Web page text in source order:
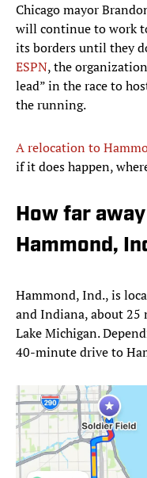
Chicago mayor
will continue to work
its borders until they
ESPN, the
lead” in the race to
the running.
A relocation to
if it does happen,
How far
Hammond,
Hammond, Ind., is
and Indiana, about 25
Lake Michigan.
40-minute drive to